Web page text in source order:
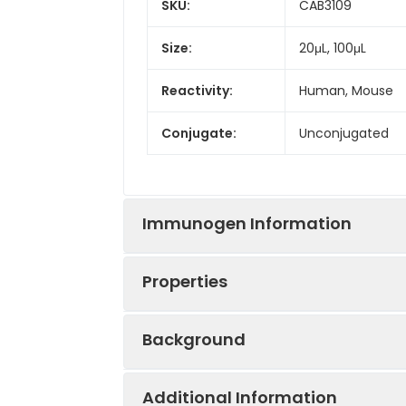
SKU: CAB3109
Size: 20μL, 100μL
Reactivity: Human, Mouse
Conjugate: Unconjugated
Immunogen Information
REGA ERAL KAQQ
Properties
Sample:
Background
Additional Information